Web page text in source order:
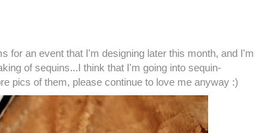
for an event that I'm designing later this month, and I'm
of sequins...I think that I'm going into sequin-
pics of them, please continue to love me anyway :)